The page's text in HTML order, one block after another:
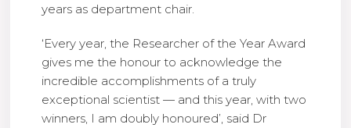
years as department chair.
‘Every year, the Researcher of the Year Award
gives me the honour to acknowledge the
incredible accomplishments of a truly
exceptional scientist — and this year, with two
winners, I am doubly honoured’, said Dr